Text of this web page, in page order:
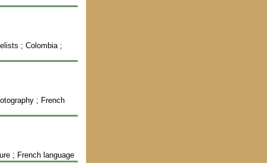
; Colombia ;
; French
; French language